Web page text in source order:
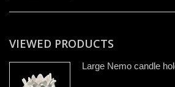
VIEWED PRODUCTS
Large Nemo candle